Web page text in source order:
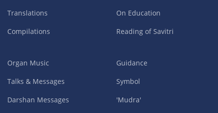
Translations
Compilations
On Education
Reading of Savitri
Organ Music
Talks & Messages
Darshan Messages
Guidance
Symbol
'Mudra'